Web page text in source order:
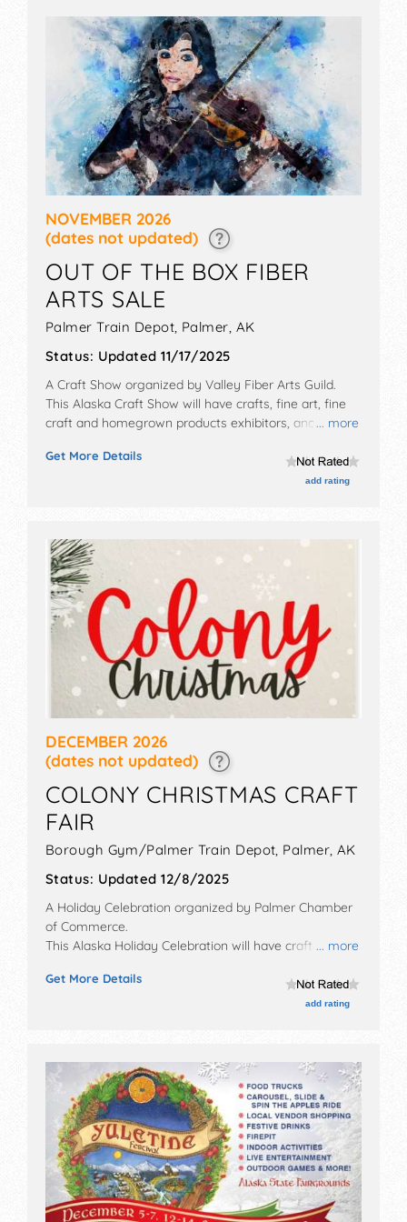
games and more.
NOVEMBER 2026
(dates not updated)
OUT OF THE BOX FIBER
ARTS SALE
Palmer Train Depot, Palmer, AK
Status: Updated 11/17/2025
... more
A Craft Show organized by Valley Fiber Arts Guild.
This Alaska Craft Show will have crafts, fine art, fine
craft and homegrown products exhibitors, and no
demonstrations.
Get More Details
add rating
DECEMBER 2026
(dates not updated)
COLONY CHRISTMAS CRAFT
FAIR
Borough Gym/Palmer Train Depot, Palmer, AK
Status: Updated 12/8/2025
... more
A Holiday Celebration organized by Palmer Chamber
of Commerce.
This Alaska Holiday Celebration will have crafts and
will also include: horse-drawn & reindeer sleigh rides,
Get More Details
add rating